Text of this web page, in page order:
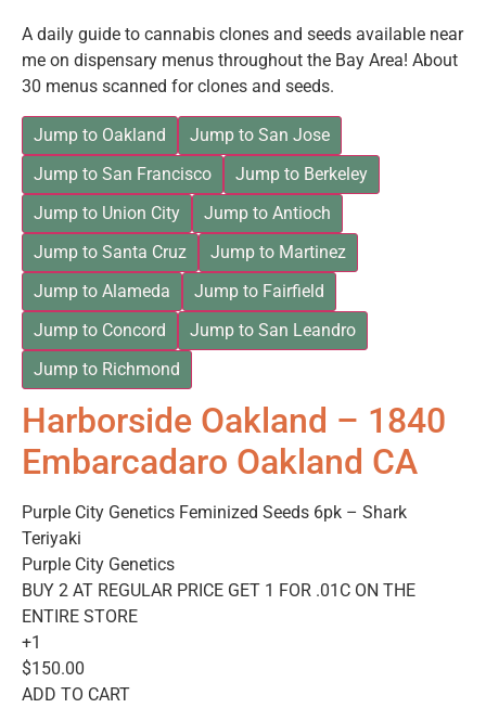
A daily guide to cannabis clones and seeds available near
me on dispensary menus throughout the Bay Area! About
30 menus scanned for clones and seeds.
Jump to Oakland
Jump to San Jose
Jump to San Francisco
Jump to Berkeley
Jump to Union City
Jump to Antioch
Jump to Santa Cruz
Jump to Martinez
Jump to Alameda
Jump to Fairfield
Jump to Concord
Jump to San Leandro
Jump to Richmond
Harborside Oakland – 1840
Embarcadaro Oakland CA
Purple City Genetics Feminized Seeds 6pk – Shark
Teriyaki
Purple City Genetics
BUY 2 AT REGULAR PRICE GET 1 FOR .01C ON THE
ENTIRE STORE
+1
$150.00
ADD TO CART